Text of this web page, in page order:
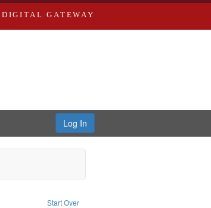
DIGITAL GATEWAY
Log In
Start Over
English